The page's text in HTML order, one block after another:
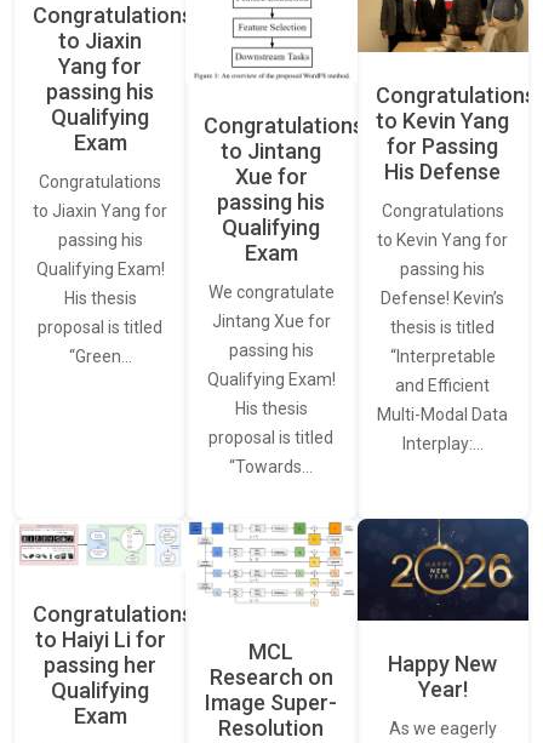
Congratulations
to Jiaxin
Yang for
passing his
Qualifying
Exam
Congratulations
to Jiaxin Yang for
passing his
Qualifying Exam!
His thesis
proposal is titled
“Green…
Congratulations
to Jintang
Xue for
passing his
Qualifying
Exam
We congratulate
Jintang Xue for
passing his
Qualifying Exam!
His thesis
proposal is titled
“Towards…
Congratulations
to Kevin Yang
for Passing
His Defense
Congratulations
to Kevin Yang for
passing his
Defense! Kevin’s
thesis is titled
“Interpretable
and Efficient
Multi-Modal Data
Interplay:…
Congratulations
to Haiyi Li for
passing her
Qualifying
Exam
MCL
Research on
Image Super-
Resolution
Happy New
Year!
As we eagerly